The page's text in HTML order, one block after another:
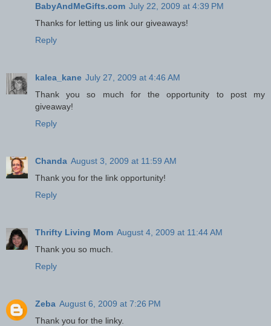
BabyAndMeGifts.com July 22, 2009 at 4:39 PM
Thanks for letting us link our giveaways!
Reply
kalea_kane July 27, 2009 at 4:46 AM
Thank you so much for the opportunity to post my
giveaway!
Reply
Chanda August 3, 2009 at 11:59 AM
Thank you for the link opportunity!
Reply
Thrifty Living Mom August 4, 2009 at 11:44 AM
Thank you so much.
Reply
Zeba August 6, 2009 at 7:26 PM
Thank you for the linky.